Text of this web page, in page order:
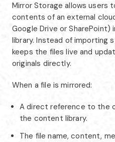
Mirror Storage allows users
contents of an external
Google Drive or
library. Instead of importing
keeps the files live and
originals directly.
When a file is mirrored:
A direct reference to the
the content library.
The file name, content,